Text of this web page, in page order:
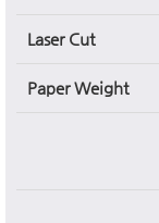
Laser Cut
Paper Weight